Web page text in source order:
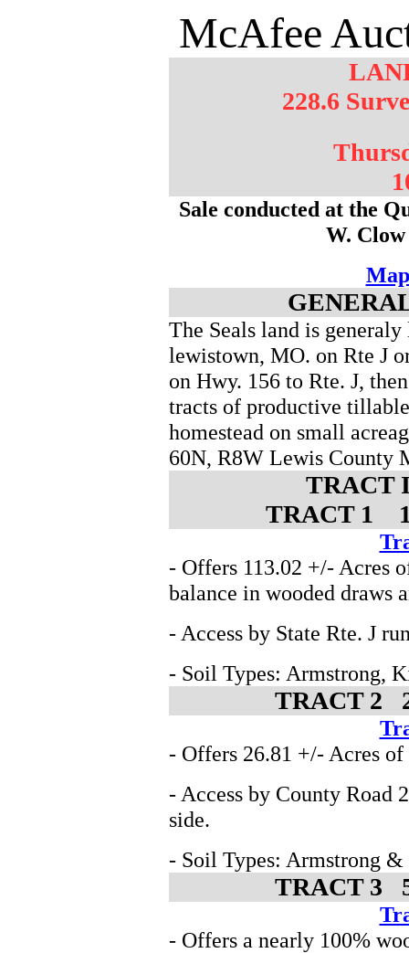
McAfee
228.6
Sale conducted at the
W.
The Seals land is
lewistown, MO. on Rte J
on Hwy. 156 to Rte. J,
tracts of productive
homestead on small
60N, R8W Lewis County
TRACT
TRACT 1
- Offers 113.02 +/- Acres
balance in wooded draws
- Access by State Rte. J
- Soil Types: Armstrong,
TRACT 2
- Offers 26.81 +/- Acres
- Access by County Road
side.
- Soil Types: Armstrong
TRACT 3
- Offers a nearly 100%